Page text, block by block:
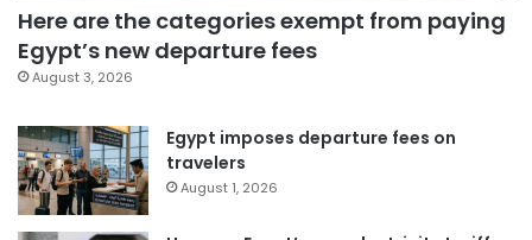
Here are the categories exempt from paying
Egypt’s new departure fees
August 3, 2026
Egypt imposes departure fees on
travelers
August 1, 2026